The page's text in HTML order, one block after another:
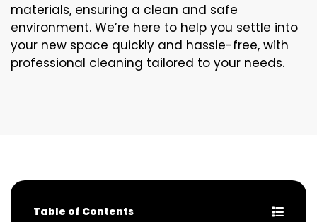
materials, ensuring a clean and safe
environment. We’re here to help you settle into
your new space quickly and hassle-free, with
professional cleaning tailored to your needs.
Table of Contents